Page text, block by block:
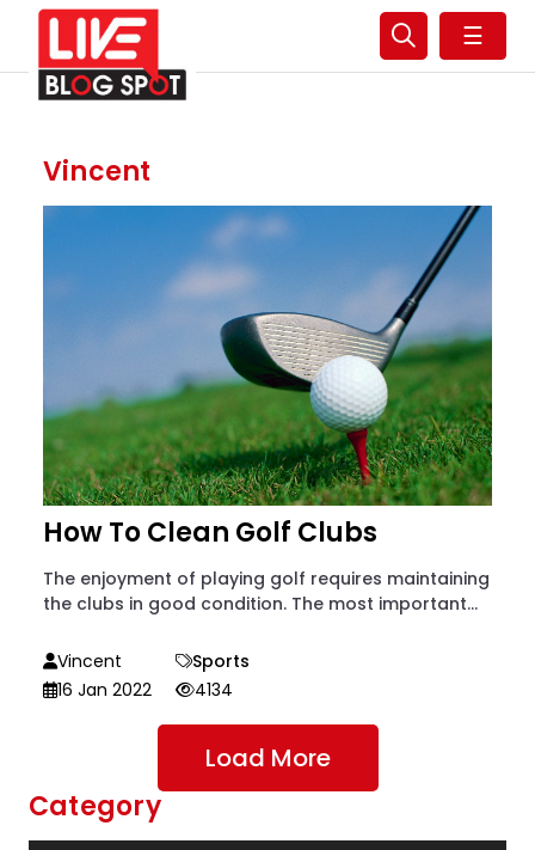
☰
Vincent
How To Clean Golf Clubs
The enjoyment of playing golf requires maintaining
the clubs in good condition. The most important...
Vincent
Sports
16 Jan 2022
4134
Load More
Category